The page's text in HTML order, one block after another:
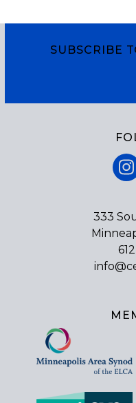
SUBSCRIBE
333